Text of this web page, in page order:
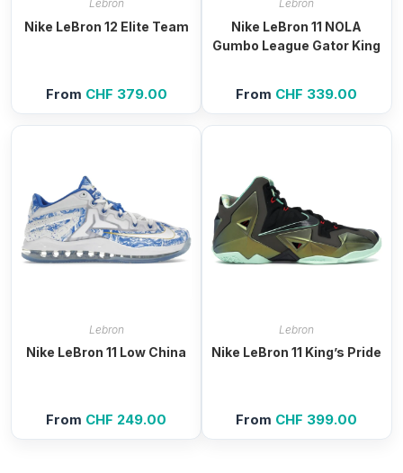
Lebron
Nike LeBron 12 Elite Team
From CHF 379.00
Lebron
Nike LeBron 11 NOLA
Gumbo League Gator King
From CHF 339.00
Lebron
Nike LeBron 11 Low China
From CHF 249.00
Lebron
Nike LeBron 11 King’s Pride
From CHF 399.00